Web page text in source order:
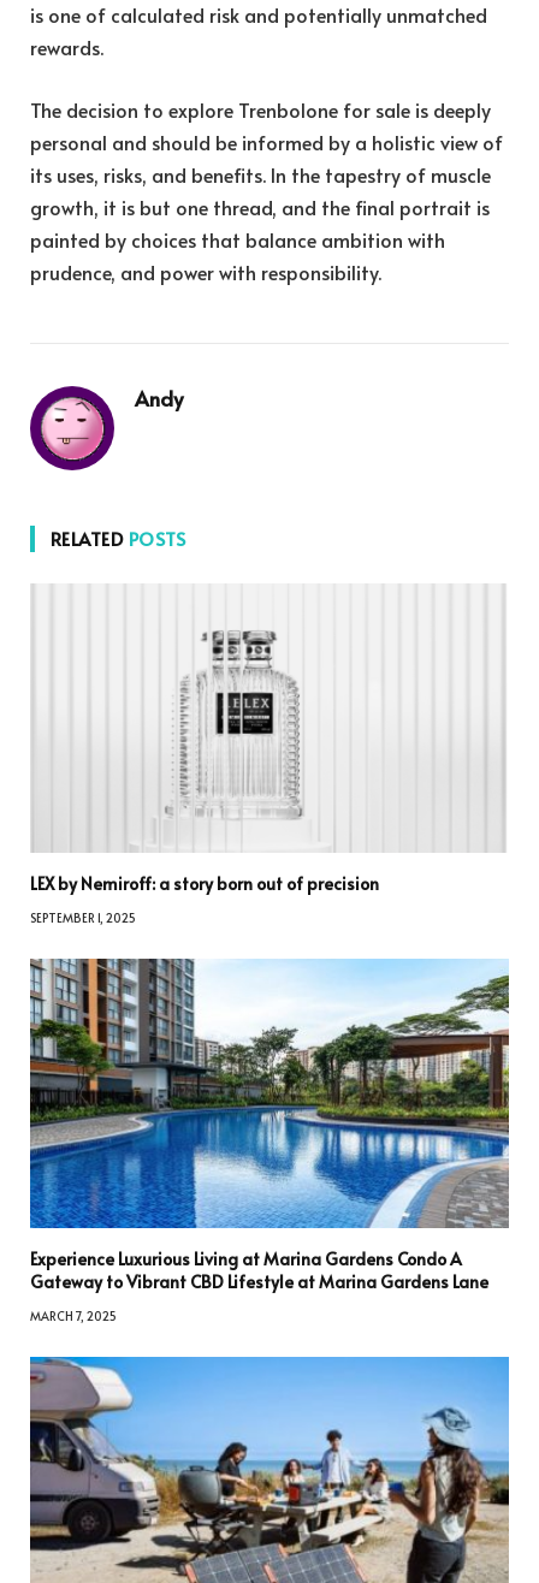
is one of calculated risk and potentially unmatched
rewards.
The decision to explore Trenbolone for sale is deeply
personal and should be informed by a holistic view of
its uses, risks, and benefits. In the tapestry of muscle
growth, it is but one thread, and the final portrait is
painted by choices that balance ambition with
prudence, and power with responsibility.
Andy
RELATED POSTS
LEX by Nemiroff: a story born out of precision
SEPTEMBER 1, 2025
Experience Luxurious Living at Marina Gardens Condo A
Gateway to Vibrant CBD Lifestyle at Marina Gardens Lane
MARCH 7, 2025